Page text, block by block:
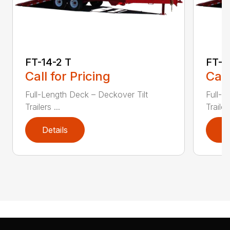
FT-14-2 T
Call for Pricing
Full-Length Deck – Deckover Tilt
Trailers ...
Details
FT-
Full-